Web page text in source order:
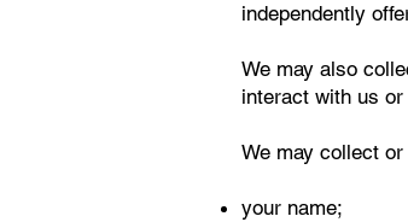
independently
We may also
interact with us or
We may collect
your name;